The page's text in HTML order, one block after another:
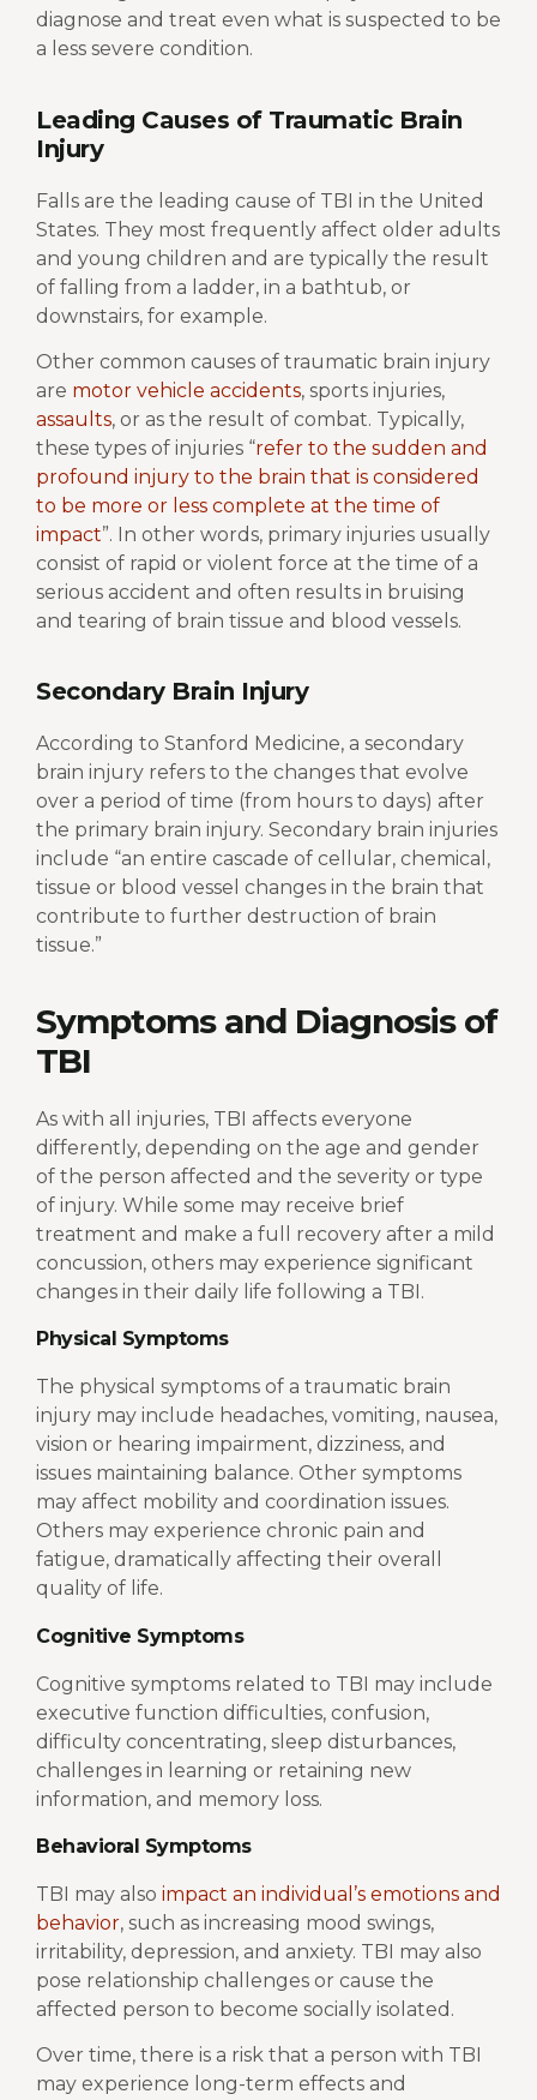
diagnose and treat even what is suspected to be
a less severe condition.
Leading Causes of Traumatic Brain
Injury
Falls are the leading cause of TBI in the United
States. They most frequently affect older adults
and young children and are typically the result
of falling from a ladder, in a bathtub, or
downstairs, for example.
Other common causes of traumatic brain injury
are motor vehicle accidents, sports injuries,
assaults, or as the result of combat. Typically,
these types of injuries “refer to the sudden and
profound injury to the brain that is considered
to be more or less complete at the time of
impact”. In other words, primary injuries usually
consist of rapid or violent force at the time of a
serious accident and often results in bruising
and tearing of brain tissue and blood vessels.
Secondary Brain Injury
According to Stanford Medicine, a secondary
brain injury refers to the changes that evolve
over a period of time (from hours to days) after
the primary brain injury. Secondary brain injuries
include “an entire cascade of cellular, chemical,
tissue or blood vessel changes in the brain that
contribute to further destruction of brain
tissue.”
Symptoms and Diagnosis of
TBI
As with all injuries, TBI affects everyone
differently, depending on the age and gender
of the person affected and the severity or type
of injury. While some may receive brief
treatment and make a full recovery after a mild
concussion, others may experience significant
changes in their daily life following a TBI.
Physical Symptoms
The physical symptoms of a traumatic brain
injury may include headaches, vomiting, nausea,
vision or hearing impairment, dizziness, and
issues maintaining balance. Other symptoms
may affect mobility and coordination issues.
Others may experience chronic pain and
fatigue, dramatically affecting their overall
quality of life.
Cognitive Symptoms
Cognitive symptoms related to TBI may include
executive function difficulties, confusion,
difficulty concentrating, sleep disturbances,
challenges in learning or retaining new
information, and memory loss.
Behavioral Symptoms
TBI may also impact an individual’s emotions and
behavior, such as increasing mood swings,
irritability, depression, and anxiety. TBI may also
pose relationship challenges or cause the
affected person to become socially isolated.
Over time, there is a risk that a person with TBI
may experience long-term effects and